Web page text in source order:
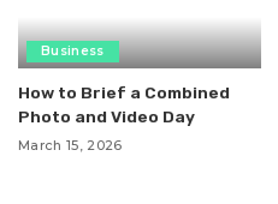
Business
How to Brief a Combined
Photo and Video Day
March 15, 2026